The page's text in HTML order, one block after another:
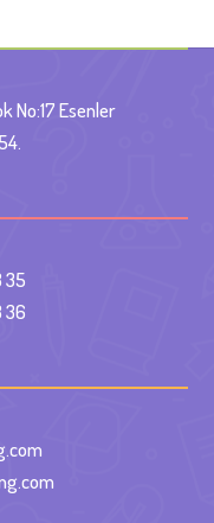
No:17 Esenler
35
36